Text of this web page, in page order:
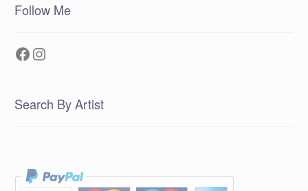
Follow Me
Facebook
Instagram
Search By Artist